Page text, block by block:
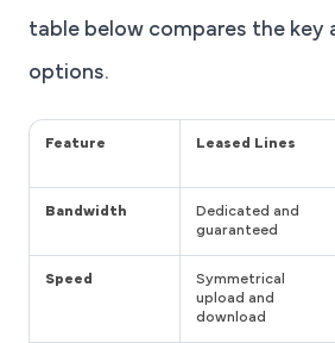
table below compares the key
options.
Feature Leased Lines
Bandwidth
Dedicated and
guaranteed
Speed
Symmetrical
upload and
download